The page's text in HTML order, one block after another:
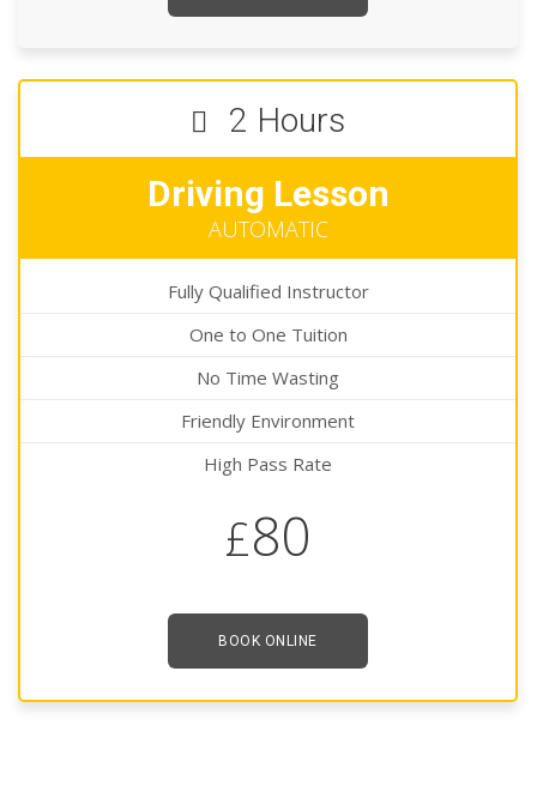
2 Hours
Driving Lesson
AUTOMATIC
Fully Qualified Instructor
One to One Tuition
No Time Wasting
Friendly Environment
High Pass Rate
£80
BOOK ONLINE